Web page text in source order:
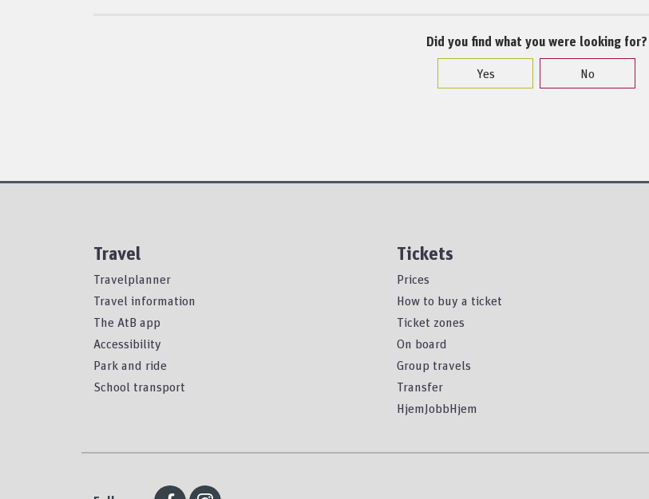
Did you find what you were looking for?
Yes
No
Travel
Travelplanner
Travel information
The AtB app
Accessibility
Park and ride
School transport
Tickets
Prices
How to buy a ticket
Ticket zones
On board
Group travels
Transfer
HjemJobbHjem